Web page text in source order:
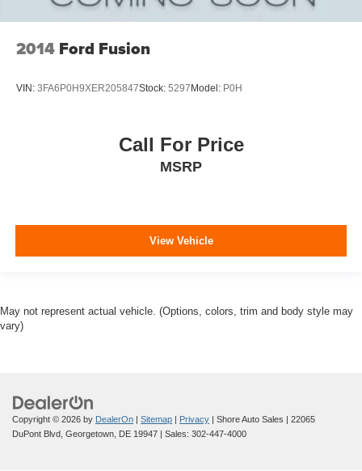
2014 Ford Fusion
VIN: 3FA6P0H9XER205847Stock: 5297 Model: P0H
Call For Price
MSRP
View Vehicle
May not represent actual vehicle. (Options, colors, trim and body style may
vary)
Copyright © 2026 by DealerOn | Sitemap | Privacy | Shore Auto Sales | 22065
DuPont Blvd, Georgetown, DE 19947 | Sales: 302-447-4000